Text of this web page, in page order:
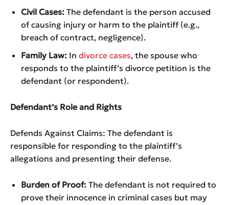
Civil Cases: The defendant is the person accused
of causing injury or harm to the plaintiff (e.g.,
breach of contract, negligence).
Family Law: In divorce cases, the spouse who
responds to the plaintiff’s divorce petition is the
defendant (or respondent).
Defendant’s Role and Rights
Defends Against Claims: The defendant is
responsible for responding to the plaintiff’s
allegations and presenting their defense.
Burden of Proof: The defendant is not required to
prove their innocence in criminal cases but may